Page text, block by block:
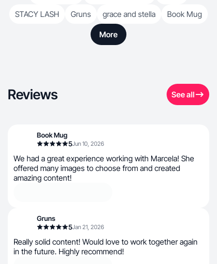
STACY LASH
Gruns grace and stella Book Mug
More
Reviews See all
Book Mug
5Jun 10, 2026
We had a great experience working with Marcela! She
offered many images to choose from and created
amazing content!
Gruns
5Jan 21, 2026
Really solid content! Would love to work together again
in the future. Highly recommend!